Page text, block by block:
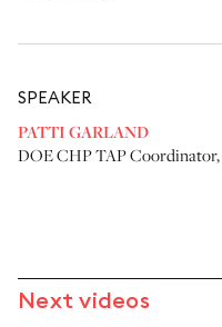
SPEAKER
PATTI GARLAND
DOE CHP TAP Coordinator,
Next videos